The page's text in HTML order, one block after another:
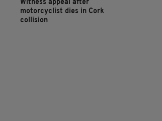
Witness appeal after
motorcyclist dies in Cork
collision